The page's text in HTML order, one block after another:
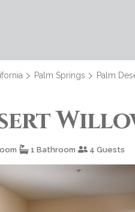
Palm Springs Palm
1 Bathroom 4 Guests